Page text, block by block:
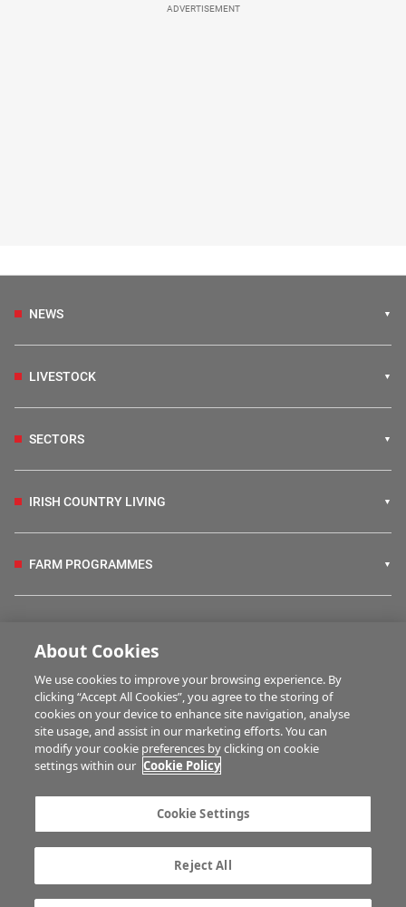
ADVERTISEMENT
NEWS
LIVESTOCK
SECTORS
IRISH COUNTRY LIVING
FARM PROGRAMMES
BUSINESS OF FARMING
MULTIMEDIA
Advertise with us
Company information
Career opportunities
Gender Pay Gap report
TTPA
About Cookies
We use cookies to improve your browsing experience. By
clicking “Accept All Cookies”, you agree to the storing of
cookies on your device to enhance site navigation, analyse
site usage, and assist in our marketing efforts. You can
modify your cookie preferences by clicking on cookie
settings within our Cookie Policy
Cookie Settings
Reject All